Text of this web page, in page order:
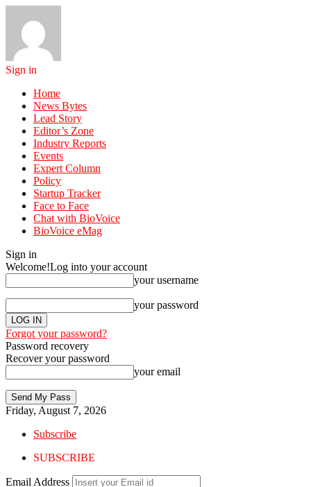
Sign in
Home
News Bytes
Lead Story
Editor’s Zone
Industry Reports
Events
Expert Column
Policy
Startup Tracker
Face to Face
Chat with BioVoice
BioVoice eMag
Sign in
Welcome!Log into your account
your username
your password
Forgot your password?
Password recovery
Recover your password
your email
Friday, August 7, 2026
Subscribe
SUBSCRIBE
Email Address